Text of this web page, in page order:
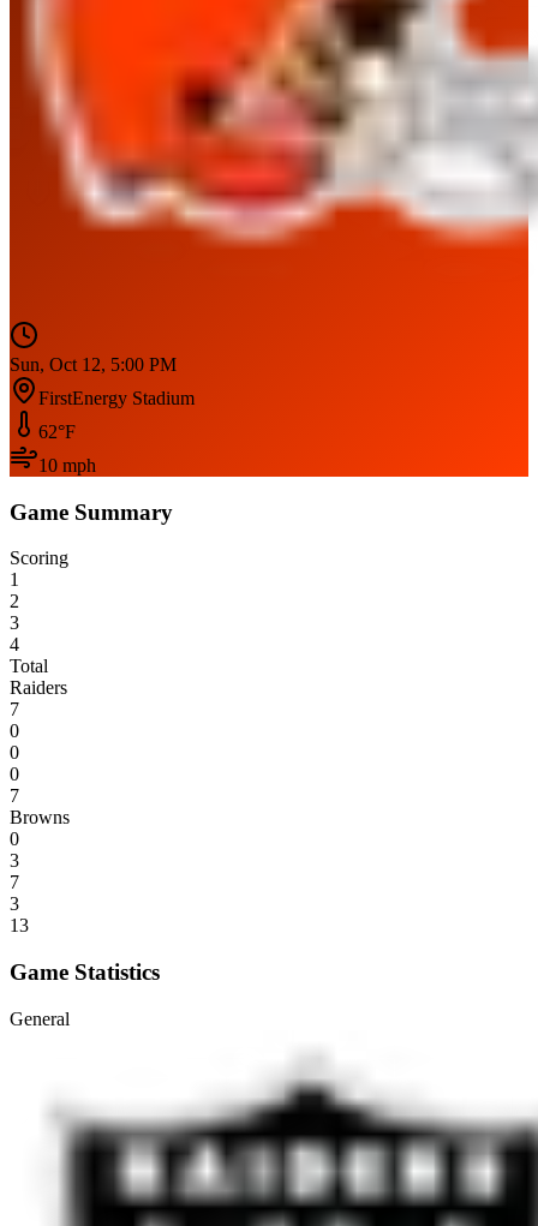
Sun, Oct 12, 5:00 PM
FirstEnergy Stadium
62°F
10 mph
Game Summary
Scoring
1
2
3
4
Total
Raiders
7
0
0
0
7
Browns
0
3
7
3
13
Game Statistics
General